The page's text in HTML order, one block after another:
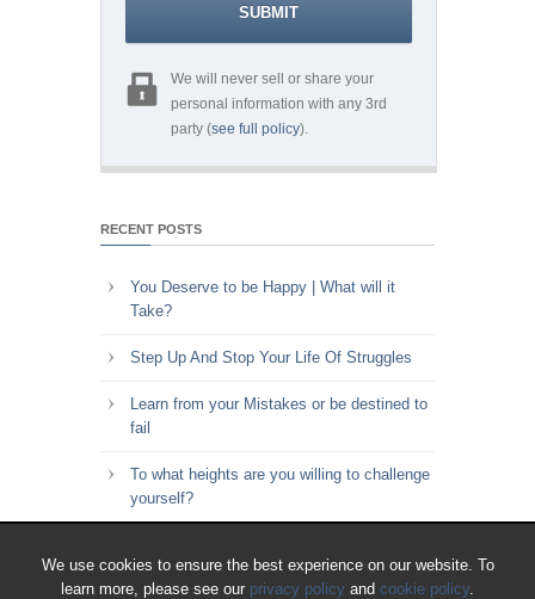
We use cookies to ensure the best experience on our website. To
learn more, please see our privacy policy and cookie policy.
We will never sell or share your
personal information with any 3rd
party (see full policy).
RECENT POSTS
You Deserve to be Happy | What will it
Take?
Step Up And Stop Your Life Of Struggles
Learn from your Mistakes or be destined to
fail
To what heights are you willing to challenge
yourself?
with how you spend your time?